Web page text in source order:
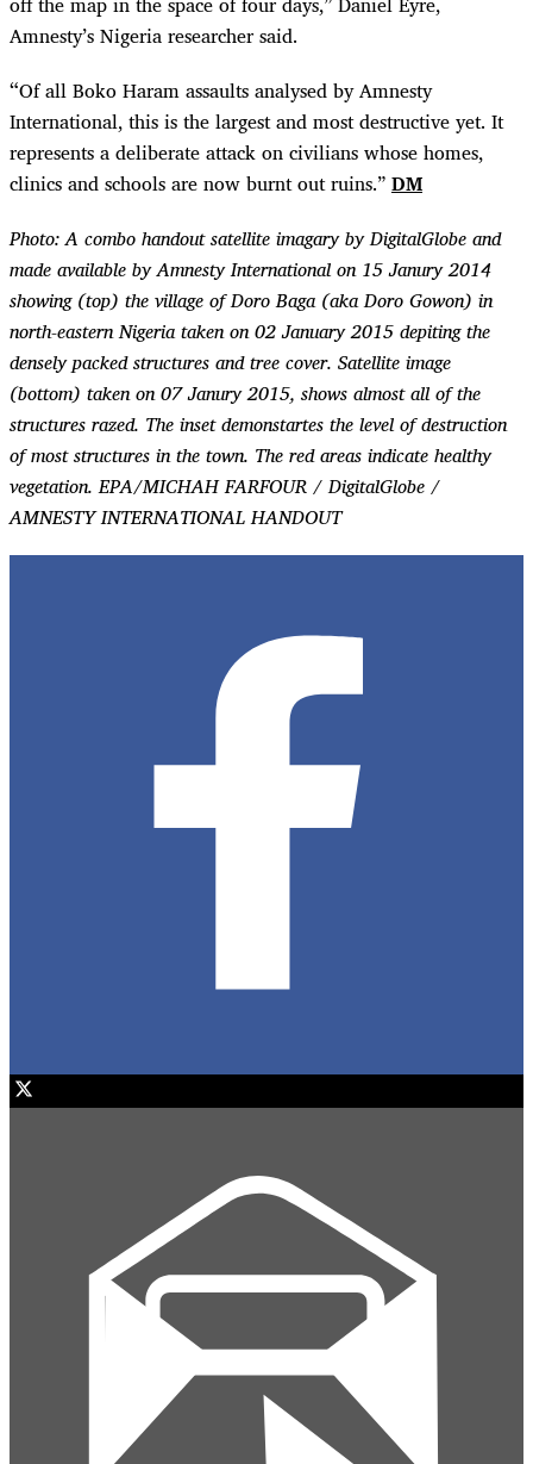
Amnesty’s Nigeria researcher said.
“Of all Boko Haram assaults analysed by Amnesty
International, this is the largest and most destructive yet. It
represents a deliberate attack on civilians whose homes,
clinics and schools are now burnt out ruins.”DM
Photo:A combo handout satellite imagary by DigitalGlobe and
made available by Amnesty International on 15 Janury 2014
showing (top) the village of Doro Baga (aka Doro Gowon) in
north-eastern Nigeria taken on 02 January 2015 depiting the
densely packed structures and tree cover. Satellite image
(bottom) taken on 07 Janury 2015, shows almost all of the
structures razed. The inset demonstartes the level of destruction
of most structures in the town. The red areas indicate healthy
vegetation. EPA/MICHAH FARFOUR / DigitalGlobe /
AMNESTY INTERNATIONAL HANDOUT